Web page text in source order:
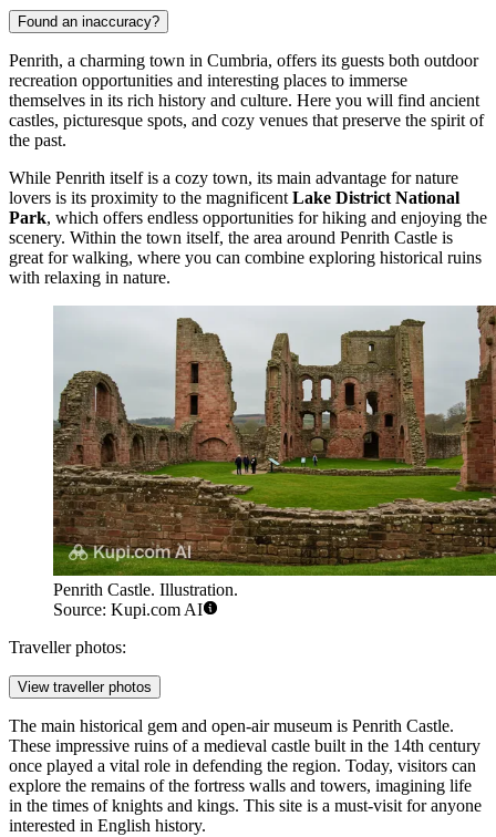
Found an inaccuracy?
Penrith, a charming town in Cumbria, offers its guests both outdoor
recreation opportunities and interesting places to immerse
themselves in its rich history and culture. Here you will find ancient
castles, picturesque spots, and cozy venues that preserve the spirit of
the past.
While Penrith itself is a cozy town, its main advantage for nature
lovers is its proximity to the magnificent Lake District National
Park, which offers endless opportunities for hiking and enjoying the
scenery. Within the town itself, the area around Penrith Castle is
great for walking, where you can combine exploring historical ruins
with relaxing in nature.
Penrith Castle. Illustration.
Source: Kupi.com AI
Traveller photos:
View traveller photos
The main historical gem and open-air museum is Penrith Castle.
These impressive ruins of a medieval castle built in the 14th century
once played a vital role in defending the region. Today, visitors can
explore the remains of the fortress walls and towers, imagining life
in the times of knights and kings. This site is a must-visit for anyone
interested in English history.